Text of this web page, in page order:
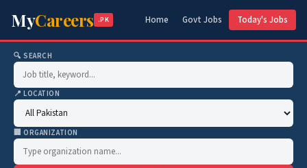
MyCareers .PK Home Govt Jobs Today's Jobs
🔍 SEARCH
📍 LOCATION
🏢 ORGANIZATION